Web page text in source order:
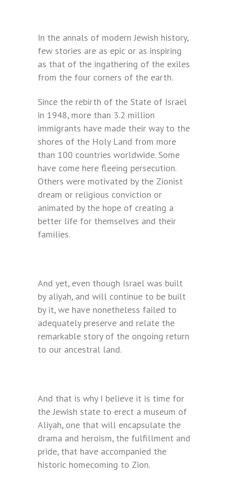
In the annals of modern Jewish history,
few stories are as epic or as inspiring
as that of the ingathering of the exiles
from the four corners of the earth.
Since the rebirth of the State of Israel
in 1948, more than 3.2 million
immigrants have made their way to the
shores of the Holy Land from more
than 100 countries worldwide. Some
have come here fleeing persecution.
Others were motivated by the Zionist
dream or religious conviction or
animated by the hope of creating a
better life for themselves and their
families.
And yet, even though Israel was built
by aliyah, and will continue to be built
by it, we have nonetheless failed to
adequately preserve and relate the
remarkable story of the ongoing return
to our ancestral land.
And that is why I believe it is time for
the Jewish state to erect a museum of
Aliyah, one that will encapsulate the
drama and heroism, the fulfillment and
pride, that have accompanied the
historic homecoming to Zion.